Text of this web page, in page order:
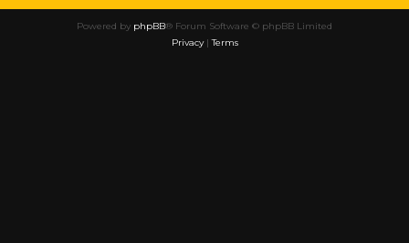
Powered by phpBB® Forum Software © phpBB Limited
Privacy|Terms